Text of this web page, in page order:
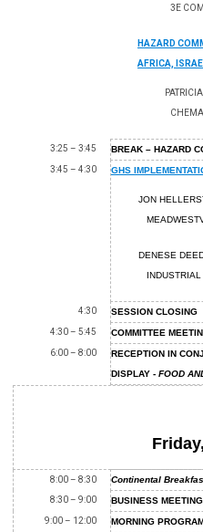
3E
HAZARD
AFRICA,
3:25 – 3:45
BREAK – HAZARD
3:45 – 4:30
GHS
JON
DENESE
INDUSTRIAL
4:30
SESSION CLOSING
4:30 – 5:45
COMMITTEE
6:00 – 8:00
RECEPTION IN
DISPLAY - FOOD
8:00 – 8:30
Continental
8:30 – 9:00
BUSINESS
9:00 – 12:00
MORNING